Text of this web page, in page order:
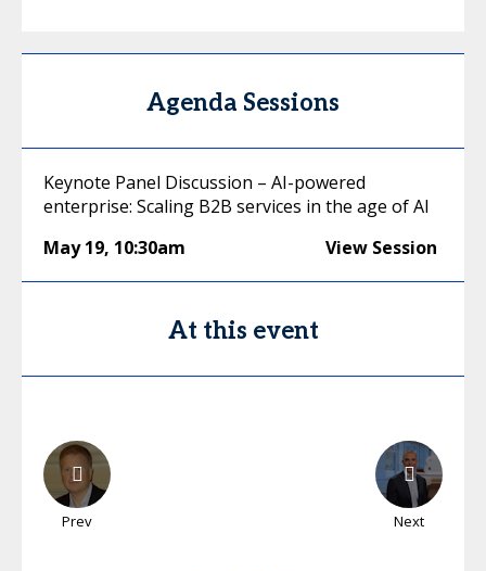
Agenda Sessions
Keynote Panel Discussion – AI-powered
enterprise: Scaling B2B services in the age of AI
May 19, 10:30am View Session
At this event
Prev Next